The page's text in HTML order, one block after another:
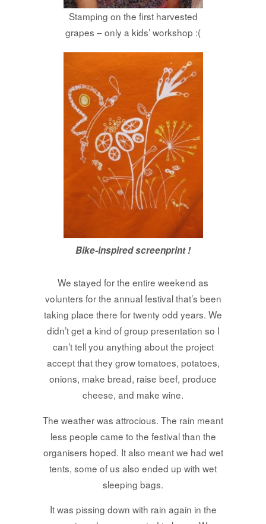
Stamping on the first harvested
grapes – only a kids’ workshop :(
Bike-inspired screenprint !
We stayed for the entire weekend as
volunters for the annual festival that’s been
taking place there for twenty odd years. We
didn’t get a kind of group presentation so I
can’t tell you anything about the project
accept that they grow tomatoes, potatoes,
onions, make bread, raise beef, produce
cheese, and make wine.
The weather was attrocious. The rain meant
less people came to the festival than the
organisers hoped. It also meant we had wet
tents, some of us also ended up with wet
sleeping bags.
It was pissing down with rain again in the